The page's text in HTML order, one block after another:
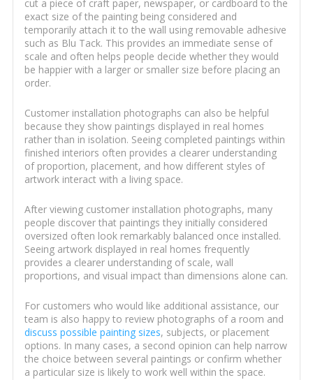
cut a piece of craft paper, newspaper, or cardboard to the
exact size of the painting being considered and
temporarily attach it to the wall using removable adhesive
such as Blu Tack. This provides an immediate sense of
scale and often helps people decide whether they would
be happier with a larger or smaller size before placing an
order.
Customer installation photographs can also be helpful
because they show paintings displayed in real homes
rather than in isolation. Seeing completed paintings within
finished interiors often provides a clearer understanding
of proportion, placement, and how different styles of
artwork interact with a living space.
After viewing customer installation photographs, many
people discover that paintings they initially considered
oversized often look remarkably balanced once installed.
Seeing artwork displayed in real homes frequently
provides a clearer understanding of scale, wall
proportions, and visual impact than dimensions alone can.
For customers who would like additional assistance, our
team is also happy to review photographs of a room and
discuss possible painting sizes, subjects, or placement
options. In many cases, a second opinion can help narrow
the choice between several paintings or confirm whether
a particular size is likely to work well within the space.